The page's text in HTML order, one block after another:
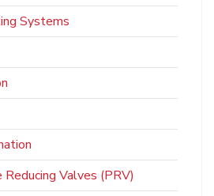
Systems
Valves (PRV)